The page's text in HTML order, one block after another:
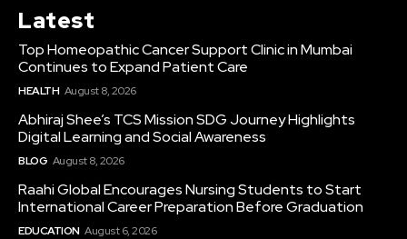
Latest
Top Homeopathic Cancer Support Clinic in Mumbai
Continues to Expand Patient Care
HEALTH August 8, 2026
Abhiraj Shee’s TCS Mission SDG Journey Highlights
Digital Learning and Social Awareness
BLOG August 8, 2026
Raahi Global Encourages Nursing Students to Start
International Career Preparation Before Graduation
EDUCATION August 6, 2026